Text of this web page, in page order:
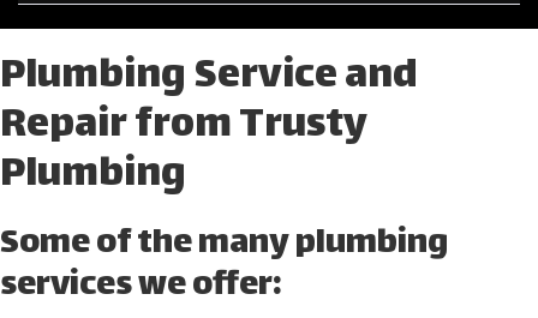
Plumbing Service and
Repair from Trusty
Plumbing
Some of the many plumbing
services we offer: